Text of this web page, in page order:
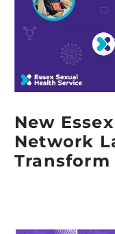
the UK
Awards
2025
New
Network
Transform